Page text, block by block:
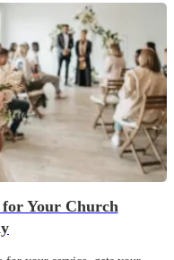
Your Church